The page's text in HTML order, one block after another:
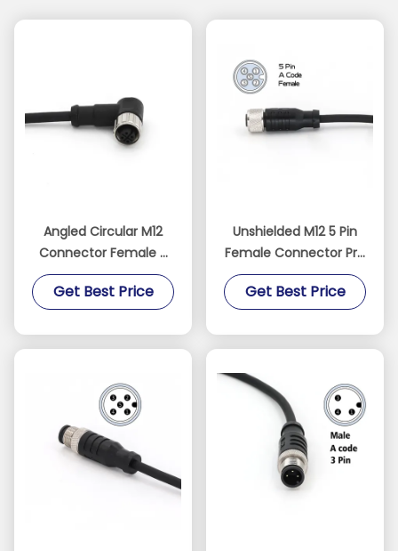
Angled Circular M12
Connector Female 5
Pin Pre Assembled
Cable Connectors
Get Best Price
Unshielded M12 5 Pin
Female Connector Pre
Assembled 5M Cable
IP67 Straight PVC
Get Best Price